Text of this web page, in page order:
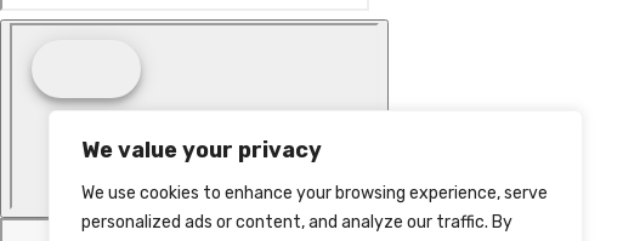
We value your privacy
We use cookies to enhance your browsing experience, serve
personalized ads or content, and analyze our traffic. By